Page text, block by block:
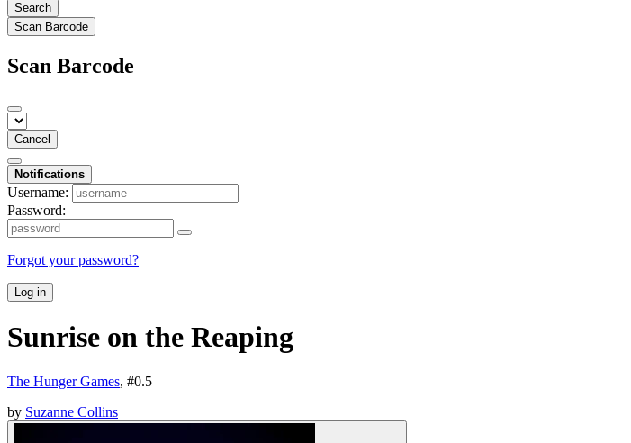
Search
Scan Barcode
Scan Barcode
Cancel
Notifications
Username:
Password:
Forgot your password?
Log in
Sunrise on the Reaping
The Hunger Games, #0.5
by Suzanne Collins